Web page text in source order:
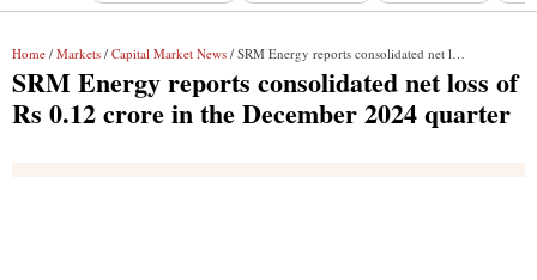
Home / Markets / Capital Market News / SRM Energy reports consolidated net loss of Rs 0.12 crore in the December 2024 quarter
SRM Energy reports consolidated net loss of
Rs 0.12 crore in the December 2024 quarter